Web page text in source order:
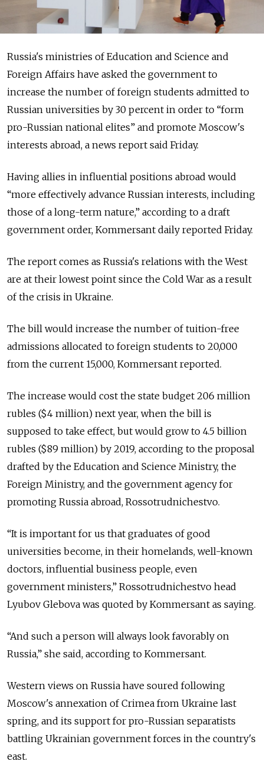
Russia's ministries of Education and Science and
Foreign Affairs have asked the government to
increase the number of foreign students admitted to
Russian universities by 30 percent in order to “form
pro-Russian national elites” and promote Moscow's
interests abroad, a news report said Friday.
Having allies in influential positions abroad would
“more effectively advance Russian interests, including
those of a long-term nature,” according to a draft
government order, Kommersant daily reported Friday.
The report comes as Russia's relations with the West
are at their lowest point since the Cold War as a result
of the crisis in Ukraine.
The bill would increase the number of tuition-free
admissions allocated to foreign students to 20,000
from the current 15,000, Kommersant reported.
The increase would cost the state budget 206 million
rubles ($4 million) next year, when the bill is
supposed to take effect, but would grow to 4.5 billion
rubles ($89 million) by 2019, according to the proposal
drafted by the Education and Science Ministry, the
Foreign Ministry, and the government agency for
promoting Russia abroad, Rossotrudnichestvo.
“It is important for us that graduates of good
universities become, in their homelands, well-known
doctors, influential business people, even
government ministers,” Rossotrudnichestvo head
Lyubov Glebova was quoted by Kommersant as saying.
“And such a person will always look favorably on
Russia,” she said, according to Kommersant.
Western views on Russia have soured following
Moscow's annexation of Crimea from Ukraine last
spring, and its support for pro-Russian separatists
battling Ukrainian government forces in the country's
east.